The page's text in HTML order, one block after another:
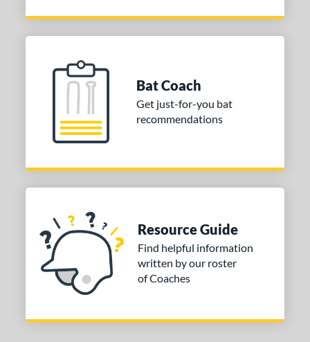
Bat Coach
Get just-for-you bat
recommendations
Resource Guide
Find helpful information
written by our roster
of Coaches